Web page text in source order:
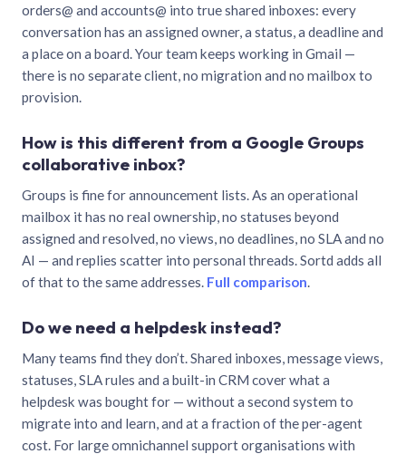
orders@ and accounts@ into true shared inboxes: every
conversation has an assigned owner, a status, a deadline and
a place on a board. Your team keeps working in Gmail —
there is no separate client, no migration and no mailbox to
provision.
How is this different from a Google Groups
collaborative inbox?
Groups is fine for announcement lists. As an operational
mailbox it has no real ownership, no statuses beyond
assigned and resolved, no views, no deadlines, no SLA and no
AI — and replies scatter into personal threads. Sortd adds all
of that to the same addresses. Full comparison.
Do we need a helpdesk instead?
Many teams find they don’t. Shared inboxes, message views,
statuses, SLA rules and a built-in CRM cover what a
helpdesk was bought for — without a second system to
migrate into and learn, and at a fraction of the per-agent
cost. For large omnichannel support organisations with